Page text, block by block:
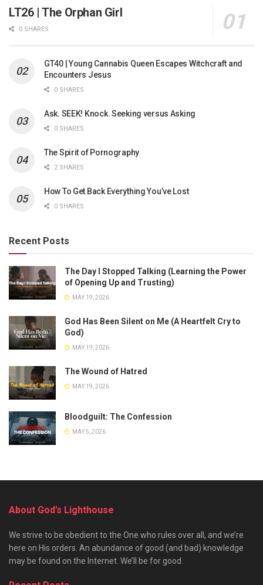
LT26 | The Orphan Girl
0 SHARES
GT40 | Young Cannabis Queen Escapes Witchcraft and
Encounters Jesus
0 SHARES
Ask. SEEK! Knock. Seeking versus Asking
0 SHARES
The Spirit of Pornography
2 SHARES
How To Get Back Everything You’ve Lost
0 SHARES
Recent Posts
The Day I Stopped Talking (Learning the Power
of Opening Up and Trusting)
MAY 19, 2026
God Has Been Silent on Me (A Heartfelt Cry to
God)
MAY 19, 2026
The Wound of Hatred
MAY 19, 2026
Bloodguilt: The Confession
MAY 5, 2026
About God’s Lighthouse
We strive to be obedient to the One who rules over all, and we’re
here on His orders. An abundance of good (and bad) knowledge
may be found on the Internet. We’ll be for good.